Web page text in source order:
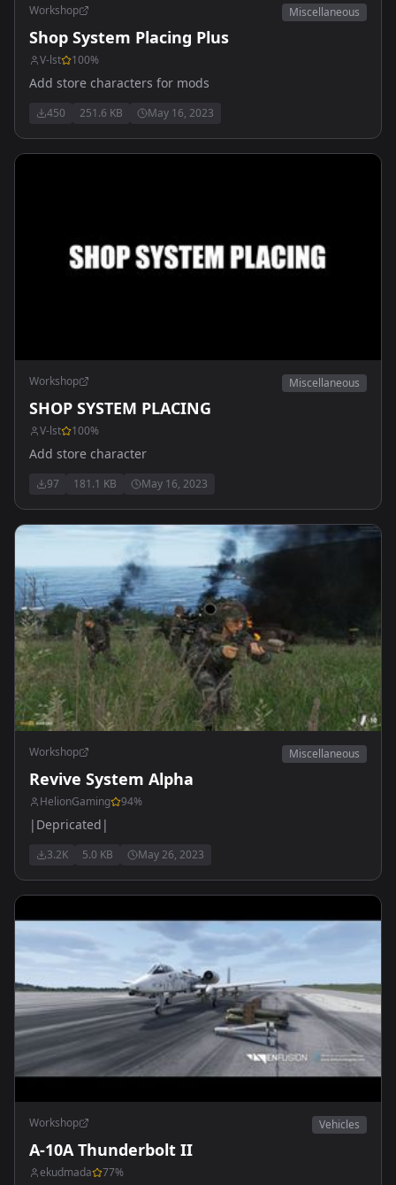
Workshop Miscellaneous
Shop System Placing Plus
V-lst 100%
Add store characters for mods
450 251.6 KB May 16, 2023
Workshop Miscellaneous
SHOP SYSTEM PLACING
V-lst 100%
Add store character
97 181.1 KB May 16, 2023
Workshop Miscellaneous
Revive System Alpha
HelionGaming 94%
|Depricated|
3.2K 5.0 KB May 26, 2023
Workshop Vehicles
A-10A Thunderbolt II
ekudmada 77%